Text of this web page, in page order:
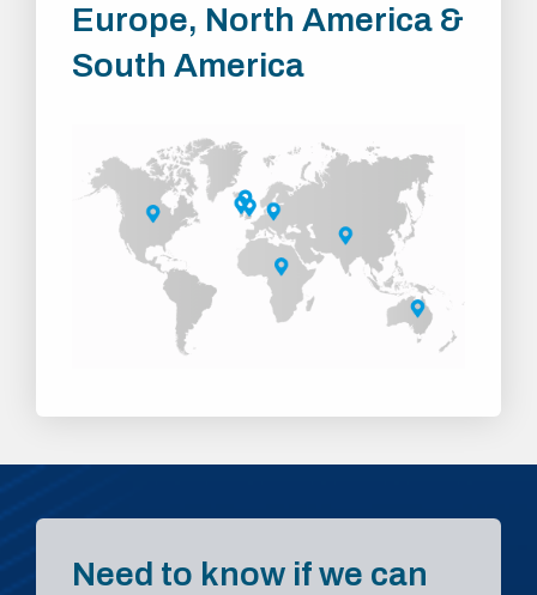
Europe, North America &
South America
Need to know if we can